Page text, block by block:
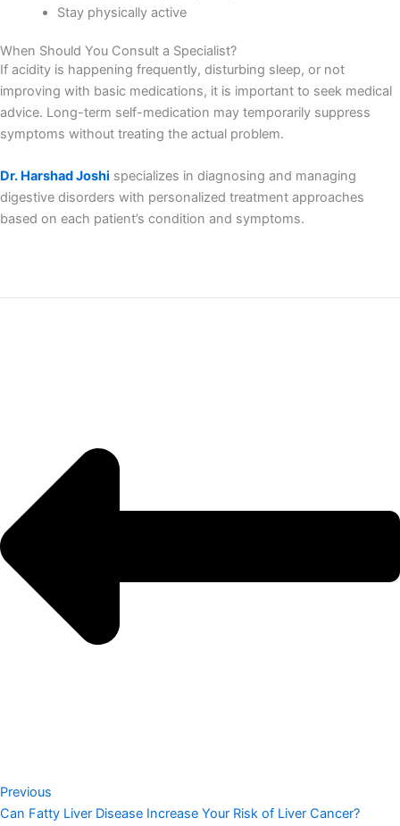
Stay physically active
When Should You Consult a Specialist?
If acidity is happening frequently, disturbing sleep, or not
improving with basic medications, it is important to seek medical
advice. Long-term self-medication may temporarily suppress
symptoms without treating the actual problem.
Dr. Harshad Joshi specializes in diagnosing and managing
digestive disorders with personalized treatment approaches
based on each patient’s condition and symptoms.
Previous
Can Fatty Liver Disease Increase Your Risk of Liver Cancer?